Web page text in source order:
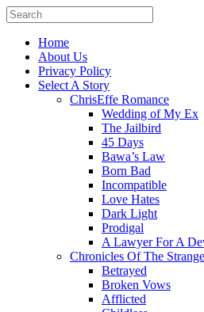
Home
About Us
Privacy Policy
Select A Story
ChrisEffe Romance
Wedding of My Ex
The Jailbird
45 Days
Bawa’s Law
Born Bad
Incompatible
Love Hates
Dark Light
Prodigal
A Lawyer For A
Chronicles Of The
Betrayed
Broken Vows
Afflicted